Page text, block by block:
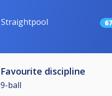
Straightpool
Favourite discipline
9-ball